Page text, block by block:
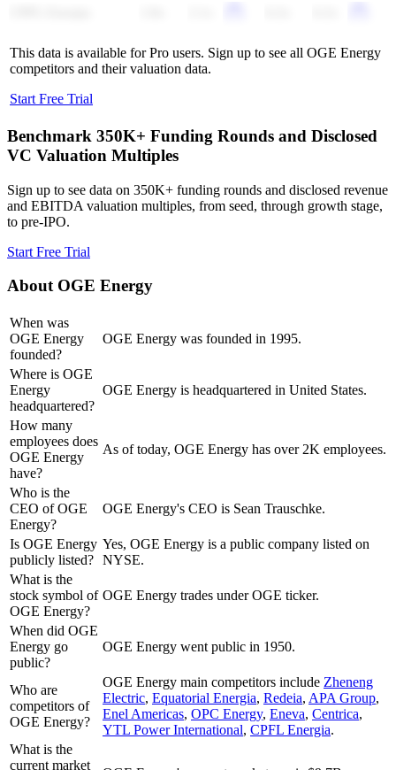
This data is available for Pro users. Sign up to see all OGE Energy
competitors and their valuation data.
Start Free Trial
Benchmark 350K+ Funding Rounds and Disclosed
VC Valuation Multiples
Sign up to see data on 350K+ funding rounds and disclosed revenue
and EBITDA valuation multiples, from seed, through growth stage,
to pre-IPO.
Start Free Trial
About OGE Energy
When was
OGE Energy
founded?
OGE Energy was founded in 1995.
Where is OGE
Energy
headquartered?
OGE Energy is headquartered in United States.
How many
employees does
OGE Energy
have?
As of today, OGE Energy has over 2K employees.
Who is the
CEO of OGE
Energy?
OGE Energy's CEO is Sean Trauschke.
Is OGE Energy
publicly listed?
Yes, OGE Energy is a public company listed on
NYSE.
What is the
stock symbol of
OGE Energy?
OGE Energy trades under OGE ticker.
When did OGE
Energy go
public?
OGE Energy went public in 1950.
Who are
competitors of
OGE Energy?
OGE Energy main competitors include Zheneng
Electric, Equatorial Energia, Redeia, APA Group,
Enel Americas, OPC Energy, Eneva, Centrica,
YTL Power International, CPFL Energia.
What is the
current market